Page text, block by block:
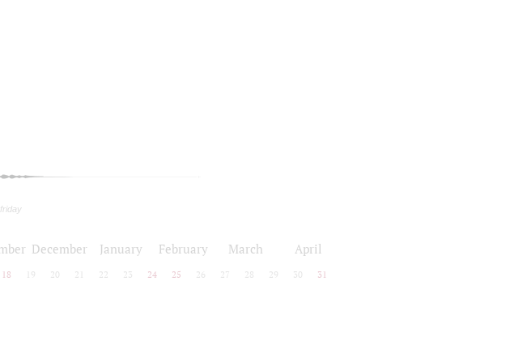
December January February March April
18 19 20 21 22 23 24 25 26 27 28 29 30 31